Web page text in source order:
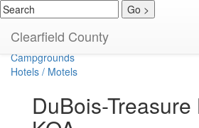
Clearfield County
Bed & Breakfast
Cabins / Cottages
Campgrounds
Hotels / Motels
DuBois-Treasure